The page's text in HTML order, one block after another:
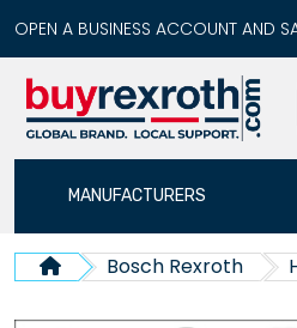
OPEN A BUSINESS ACCOUNT AND
MANUFACTURERS
Bosch Rexroth